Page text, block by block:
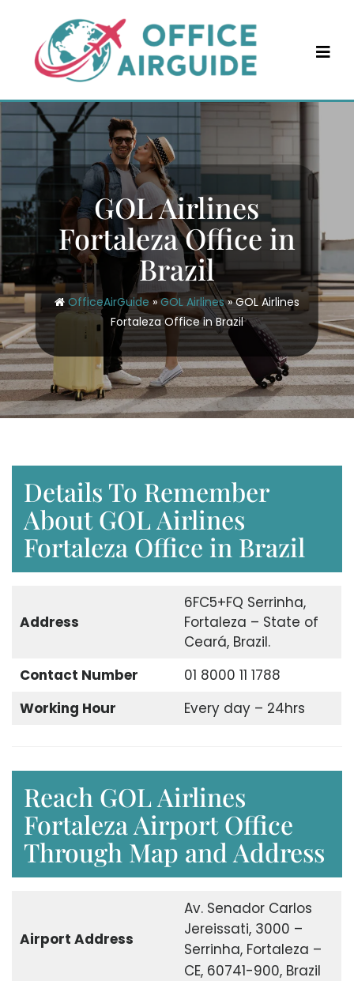
content
GOL Airlines
Fortaleza Office in
Brazil
OfficeAirGuide »GOL Airlines»GOL Airlines
Fortaleza Office in Brazil
Details To Remember
About GOL Airlines
Fortaleza Office in Brazil
Address
6FC5+FQ Serrinha,
Fortaleza – State of
Ceará, Brazil.
Contact Number
01 8000 11 1788
Working Hour
Every day – 24hrs
Reach GOL Airlines
Fortaleza Airport Office
Through Map and Address
Airport Address
Av. Senador Carlos
Jereissati, 3000 –
Serrinha, Fortaleza –
CE, 60741-900, Brazil